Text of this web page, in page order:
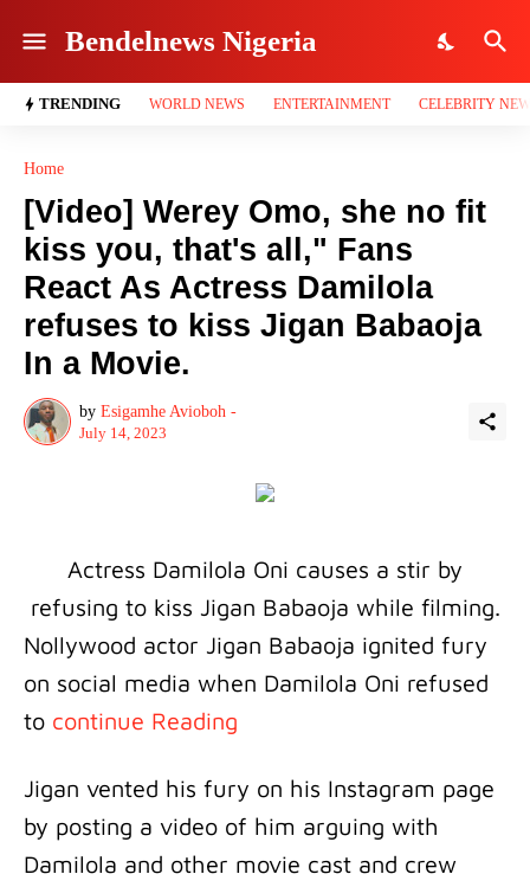
Bendelnews Nigeria
TRENDING WORLD NEWS ENTERTAINMENT CELEBRITY
Home
[Video] Werey Omo, she no fit
kiss you, that's all," Fans
React As Actress Damilola
refuses to kiss Jigan Babaoja
In a Movie.
by Esigamhe Avioboh -
July 14, 2023
Actress Damilola Oni causes a stir by
refusing to kiss Jigan Babaoja while filming.
Nollywood actor Jigan Babaoja ignited fury
on social media when Damilola Oni refused
to continue Reading
Jigan vented his fury on his Instagram page
by posting a video of him arguing with
Damilola and other movie cast and crew